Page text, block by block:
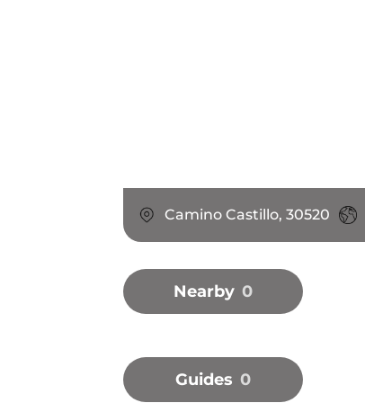
Camino Castillo, 30520
Nearby 0
Guides 0